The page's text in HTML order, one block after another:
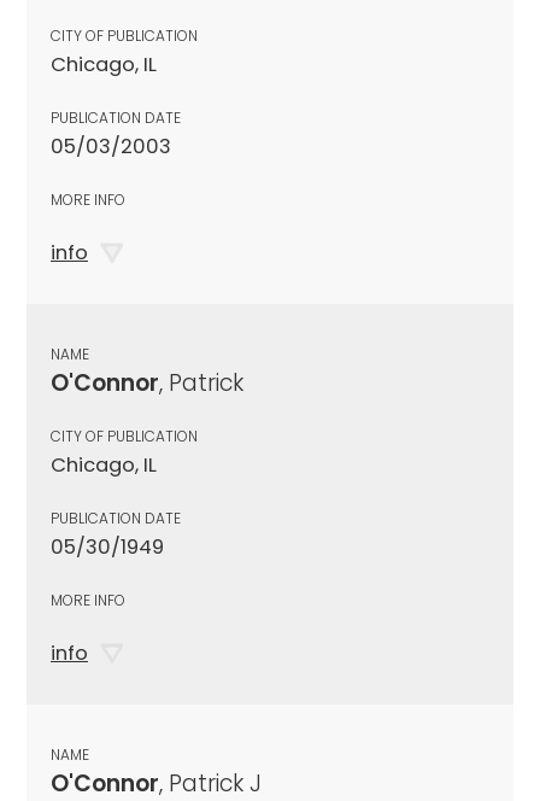
CITY OF PUBLICATION
Chicago, IL
PUBLICATION DATE
05/03/2003
MORE INFO
info
NAME
O'Connor, Patrick
CITY OF PUBLICATION
Chicago, IL
PUBLICATION DATE
05/30/1949
MORE INFO
info
NAME
O'Connor, Patrick J